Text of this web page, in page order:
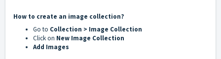
How to create an image collection?
Go to Collection > Image Collection
Click on New Image Collection
Add Images